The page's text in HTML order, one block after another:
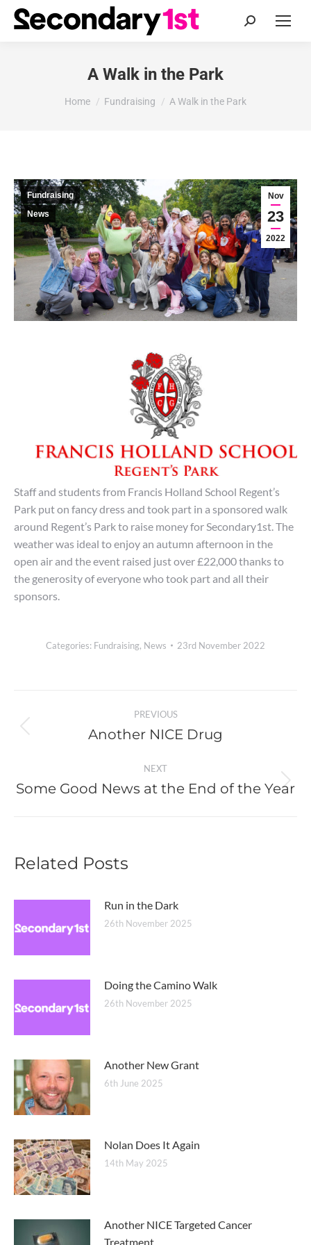
Search:
A Walk in the Park
You are here:
Home Fundraising A Walk in the Park
Nov
23
2022
Fundraising
News
Staff and students from Francis Holland School Regent’s
Park put on fancy dress and took part in a sponsored walk
around Regent’s Park to raise money for Secondary1st. The
weather was ideal to enjoyan autumn afternoon in the
open air and the event raised just over £22,000 thanks to
the generosity of everyone who took part and all their
sponsors.
Categories: Fundraising, News 23rd November 2022
navigation
PREVIOUS
Previous
Another NICE Drug
NEXT
Next
Some Good News at the End of the Year
Related Posts
Run in the Dark
26th November 2025
Doing the Camino Walk
26th November 2025
Another New Grant
6th June 2025
Nolan Does It Again
14th May 2025
Another NICE Targeted Cancer
Treatment